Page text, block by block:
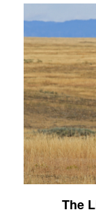
The